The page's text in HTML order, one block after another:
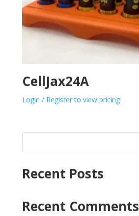
CellJax24A
Login / Register to view pricing
Recent Posts
Recent Comments